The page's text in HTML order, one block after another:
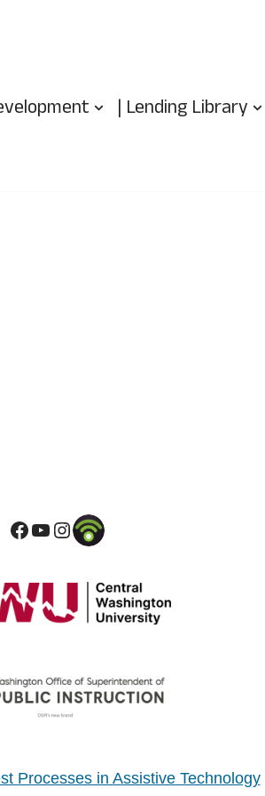
| Lending Library
Processes in Assistive Technology|